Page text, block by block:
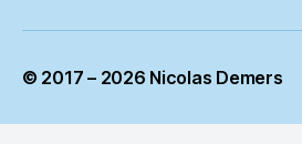
© 2017 – 2026 Nicolas Demers